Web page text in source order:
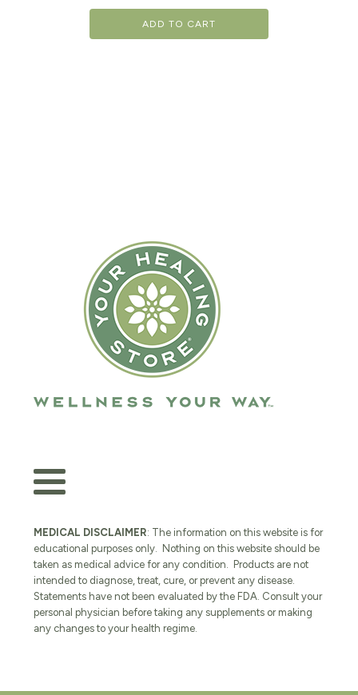
ADD TO CART
MEDICAL DISCLAIMER: The information on this website is for
educational purposes only. Nothing on this website should be
taken as medical advice for any condition. Products are not
intended to diagnose, treat, cure, or prevent any disease.
Statements have not been evaluated by the FDA. Consult your
personal physician before taking any supplements or making
any changes to your health regime.